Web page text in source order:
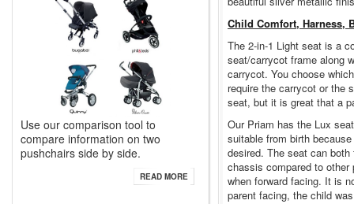
Use our comparison tool to
compare information on two
pushchairs side by side.
READ MORE
Child Comfort, Harness,
The 2-in-1 Light seat is a
seat/carrycot frame along
carrycot. You choose
require the carrycot or the
seat, but it is great that a
Our Priam has the Lux
suitable from birth
desired. The seat can
chassis compared to
when forward facing. It is
parent facing, the child